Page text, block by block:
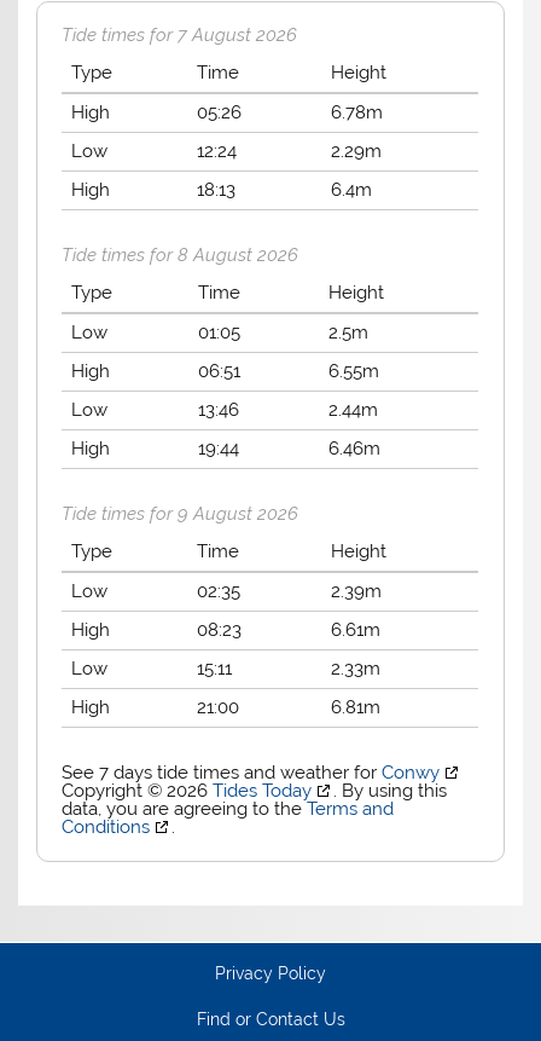
Tide times for 7 August 2026
Type
Time
Height
High
05:26
6.78m
Low
12:24
2.29m
High
18:13 6.4m
Tide times for 8 August 2026
Type
Time
Height
Low
01:05
2.5m
High
06:51
6.55m
Low
13:46
2.44m
High
19:44 6.46m
Tide times for 9 August 2026
Type
Time
Height
Low
02:35
2.39m
High
08:23
6.61m
Low
15:11
2.33m
High
21:00 6.81m
See 7 days tide times and weather forConwy
Copyright © 2026Tides Today
. By using this
data, you are agreeing to theTerms and
Conditions
.
Privacy Policy
Find or Contact Us